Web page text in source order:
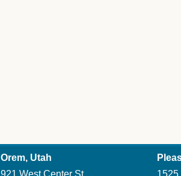
Orem, Utah
921 West Center St.
1525